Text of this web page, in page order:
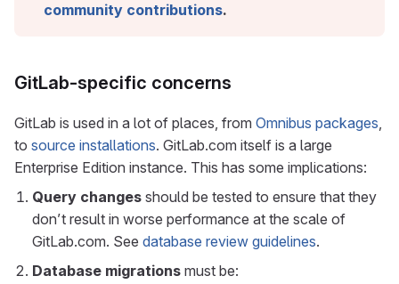
community contributions.
GitLab-specific concerns
GitLab is used in a lot of places, from Omnibus packages,
to source installations. GitLab.com itself is a large
Enterprise Edition instance. This has some implications:
Query changes should be tested to ensure that they
don’t result in worse performance at the scale of
GitLab.com. See database review guidelines.
Database migrations must be: